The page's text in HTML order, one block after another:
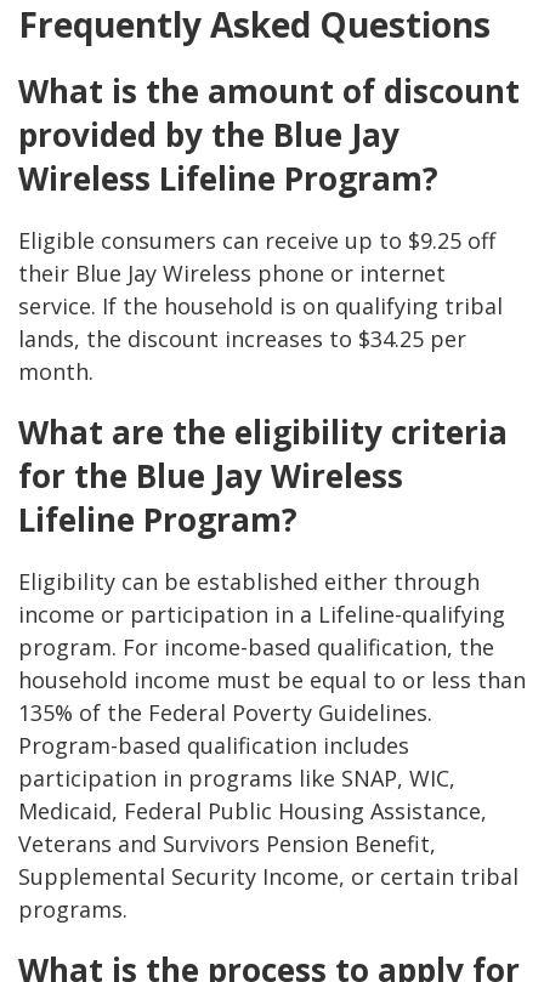
Frequently Asked Questions
What is the amount of discount
provided by the Blue Jay
Wireless Lifeline Program?
Eligible consumers can receive up to $9.25 off
their Blue Jay Wireless phone or internet
service. If the household is on qualifying tribal
lands, the discount increases to $34.25 per
month.
What are the eligibility criteria
for the Blue Jay Wireless
Lifeline Program?
Eligibility can be established either through
income or participation in a Lifeline-qualifying
program. For income-based qualification, the
household income must be equal to or less than
135% of the Federal Poverty Guidelines.
Program-based qualification includes
participation in programs like SNAP, WIC,
Medicaid, Federal Public Housing Assistance,
Veterans and Survivors Pension Benefit,
Supplemental Security Income, or certain tribal
programs.
What is the process to apply for